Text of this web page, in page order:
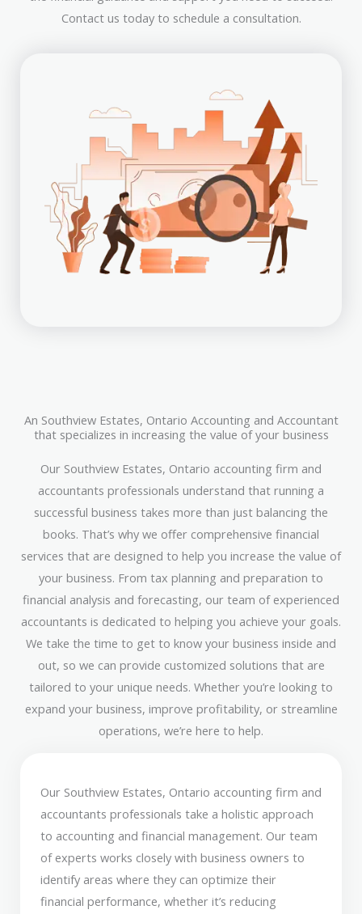
Contact us today to schedule a consultation.
An Southview Estates, Ontario Accounting and Accountant
that specializes in increasing the value of your business
Our Southview Estates, Ontario accounting firm and
accountants professionals understand that running a
successful business takes more than just balancing the
books. That’s why we offer comprehensive financial
services that are designed to help you increase the value of
your business. From tax planning and preparation to
financial analysis and forecasting, our team of experienced
accountants is dedicated to helping you achieve your goals.
We take the time to get to know your business inside and
out, so we can provide customized solutions that are
tailored to your unique needs. Whether you’re looking to
expand your business, improve profitability, or streamline
operations, we’re here to help.
Our Southview Estates, Ontario accounting firm and
accountants professionals take a holistic approach
to accounting and financial management. Our team
of experts works closely with business owners to
identify areas where they can optimize their
financial performance, whether it’s reducing